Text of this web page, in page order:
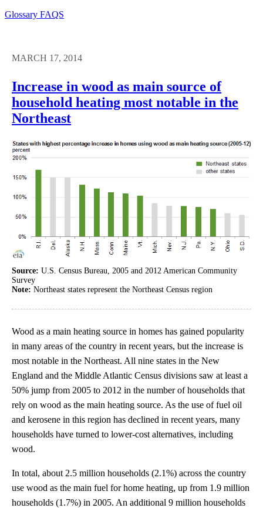
Glossary FAQS
MARCH 17, 2014
Increase in wood as main source of
household heating most notable in the
Northeast
Source: U.S. Census Bureau, 2005 and 2012 American Community
Survey
Note: Northeast states represent the Northeast Census region
Wood as a main heating source in homes has gained popularity
in many areas of the country in recent years, but the increase is
most notable in the Northeast. All nine states in the New
England and the Middle Atlantic Census divisions saw at least a
50% jump from 2005 to 2012 in the number of households that
rely on wood as the main heating source. As the use of fuel oil
and kerosene in this region has declined in recent years, many
households have turned to lower-cost alternatives, including
wood.
In total, about 2.5 million households (2.1%) across the country
use wood as the main fuel for home heating, up from 1.9 million
households (1.7%) in 2005. An additional 9 million households